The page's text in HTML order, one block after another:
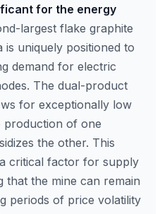
for the energy
largest flake graphite
is uniquely positioned to
demand for electric
The dual-product
for exceptionally low
production of one
the other. This
critical factor for supply
that the mine can remain
periods of price volatility